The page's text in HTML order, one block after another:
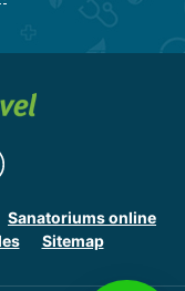
Sanatoriums online
Sitemap